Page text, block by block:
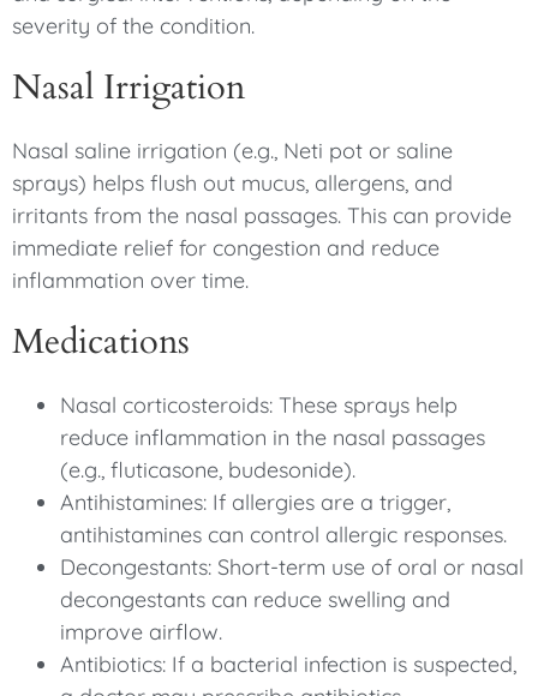
severity of the condition.
Nasal Irrigation
Nasal saline irrigation (e.g., Neti pot or saline
sprays) helps flush out mucus, allergens, and
irritants from the nasal passages. This can provide
immediate relief for congestion and reduce
inflammation over time.
Medications
Nasal corticosteroids: These sprays help
reduce inflammation in the nasal passages
(e.g., fluticasone, budesonide).
Antihistamines: If allergies are a trigger,
antihistamines can control allergic responses.
Decongestants: Short-term use of oral or nasal
decongestants can reduce swelling and
improve airflow.
Antibiotics: If a bacterial infection is suspected,